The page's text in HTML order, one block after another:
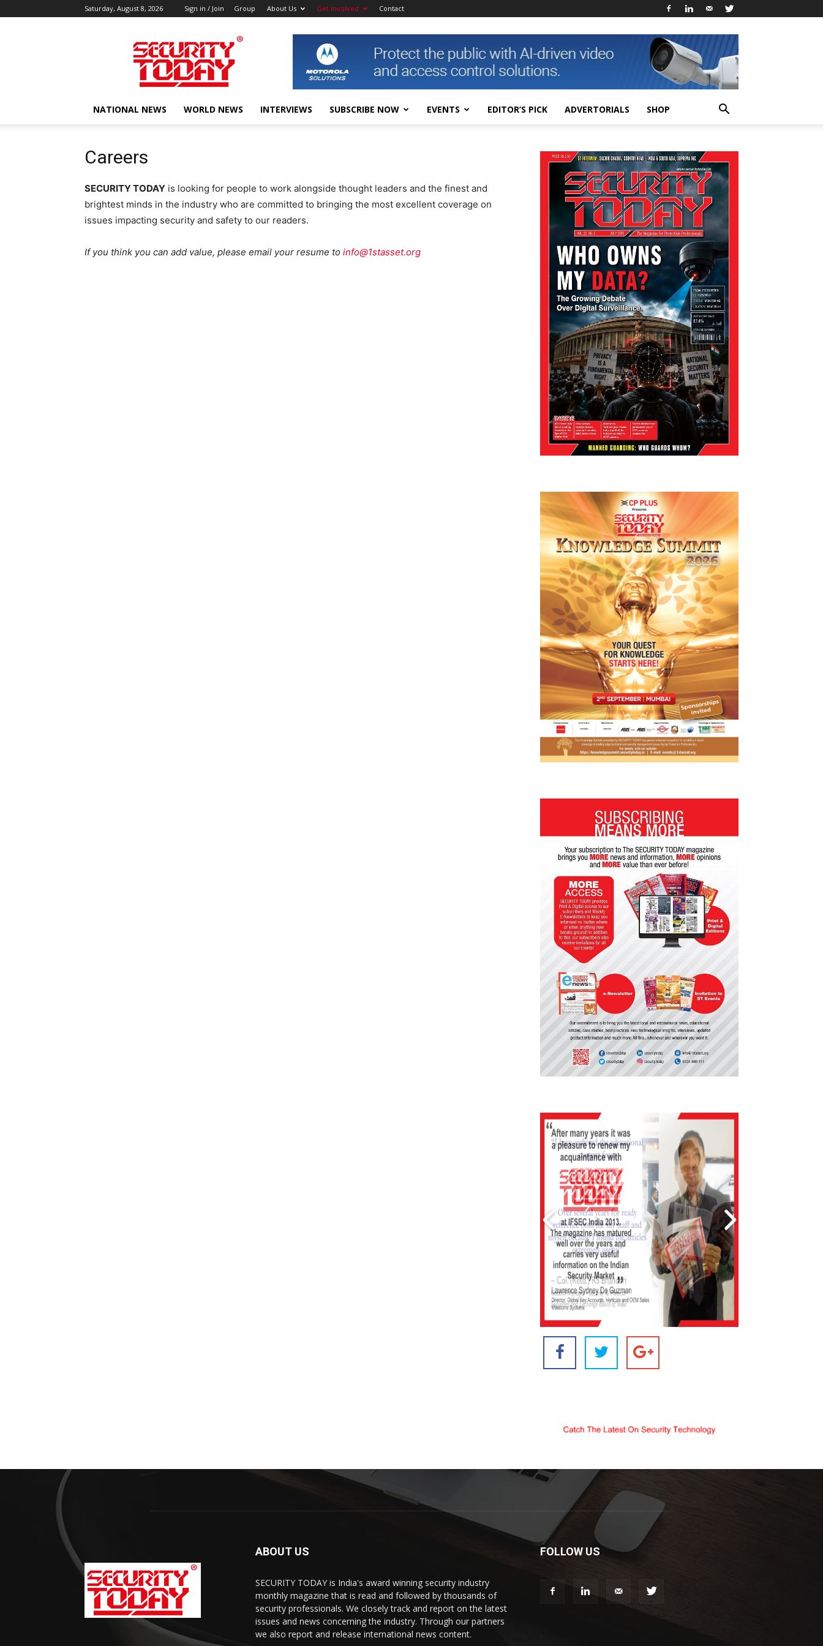
Saturday, August 8, 2026 Sign in / Join Group About Us Get Involved Contact
SECURITY
TODAY
NATIONAL NEWS WORLD NEWS INTERVIEWS SUBSCRIBE NOW EVENTS EDITOR’S PICK ADVERTORIALS SHOP
Careers
SECURITY TODAY is looking for people to work alongside thought leaders and the finest and
brightest minds in the industry who are committed to bringing the most excellent coverage on
issues impacting security and safety to our readers.
If you think you can add value, please email your resume to info@1stasset.org
ABOUT US
SECURITY TODAY is India's award winning security industry
monthly magazine that is read and followed by thousands of
security professionals. We closely track and report on the latest
issues and news concerning the industry. Through our partners
we also report and release international news content.
FOLLOW US